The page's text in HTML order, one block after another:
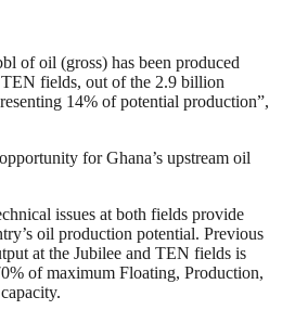
of oil (gross) has been produced
fields, out of the 2.9 billion
14% of potential production”,
for Ghana’s upstream oil
issues at both fields provide
oil production potential. Previous
at the Jubilee and TEN fields is
of maximum Floating, Production,